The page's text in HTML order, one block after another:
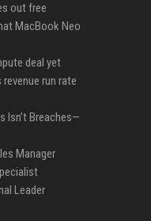
out free
MacBook Neo
deal yet
run rate
Isn’t Breaches—
Manager
Leader